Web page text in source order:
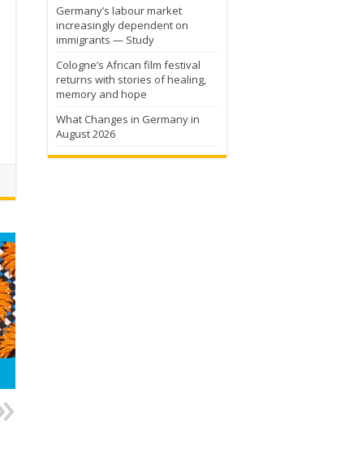
Germany’s labour market
increasingly dependent on
immigrants — Study
Cologne’s African film festival
returns with stories of healing,
memory and hope
What Changes in Germany in
August 2026